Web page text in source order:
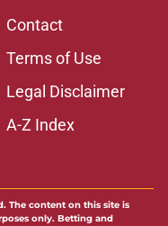
Contact
Terms of Use
Legal Disclaimer
A-Z Index
The content on this site is
only. Betting and